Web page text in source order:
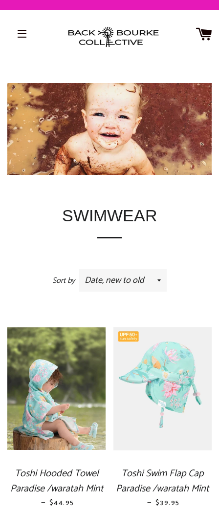
SITE NAVIGATION
SWIMWEAR
Sort by
Toshi Hooded Towel
Paradise /waratah Mint
— REGULAR PRICE
$44.95
Toshi Swim Flap Cap
Paradise /waratah Mint
— REGULAR PRICE
$39.95